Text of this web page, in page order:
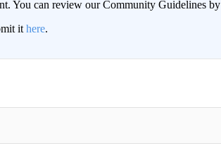
You can review our Community Guidelines by
it here.
TO BE NOTIFIED WHEN NEW COMMENTS ARE POSTED